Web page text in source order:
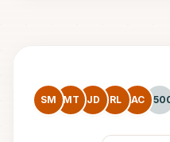
SM MT JD RL AC